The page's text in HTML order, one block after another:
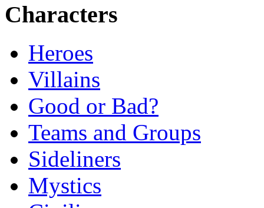
Characters
Heroes
Villains
Good or Bad?
Teams and Groups
Sideliners
Mystics